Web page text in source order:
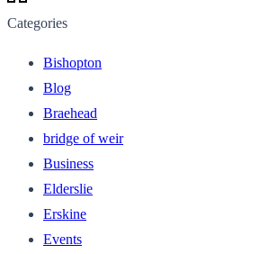
Categories
Bishopton
Blog
Braehead
bridge of weir
Business
Elderslie
Erskine
Events